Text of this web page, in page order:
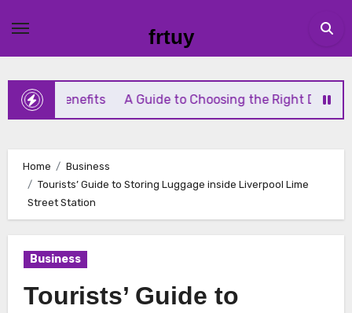
content
frtuy
A Guide to Choosing the Right Diaphragm
Home
Business
Tourists’ Guide to Storing Luggage inside Liverpool Lime
Street Station
Business
Tourists’ Guide to